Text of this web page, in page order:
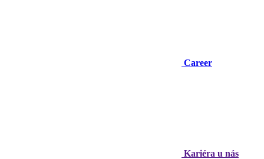
Career
Kariéra u nás